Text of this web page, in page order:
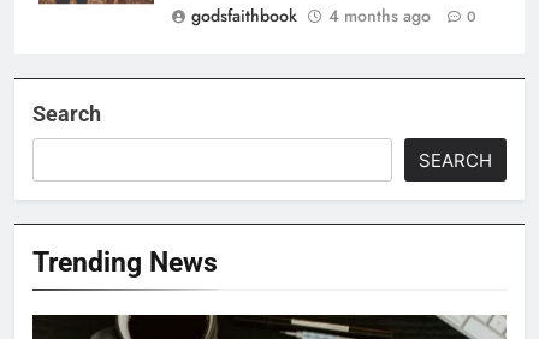
godsfaithbook
4 months ago 0
Search
SEARCH
Trending News